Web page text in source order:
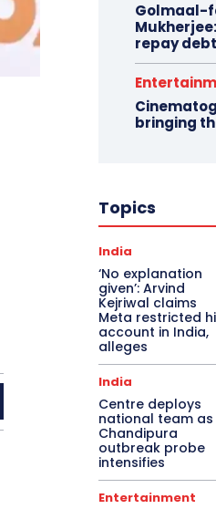
Golmaal-
Mukherjee:
repay
bringing
Topics
India
‘No explanation
given’: Arvind
Kejriwal claims
Meta restricted
account in India,
alleges
India
Centre deploys
national team as
Chandipura
outbreak probe
intensifies
Entertainment